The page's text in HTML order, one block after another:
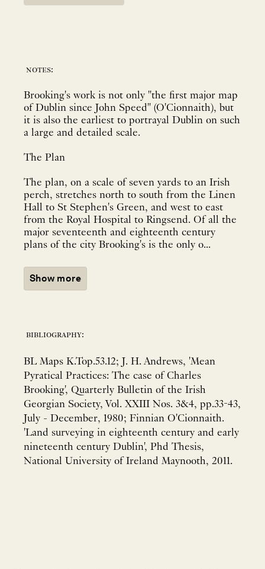
notes:
Brooking's work is not only "the first major map
of Dublin since John Speed" (O'Cionnaith), but
it is also the earliest to portrayal Dublin on such
a large and detailed scale.
The Plan
The plan, on a scale of seven yards to an Irish
perch, stretches north to south from the Linen
Hall to St Stephen's Green, and west to east
from the Royal Hospital to Ringsend. Of all the
major seventeenth and eighteenth century
plans of the city Brooking's is the only o...
Show more
bibliography:
BL Maps K.Top.53.12; J. H. Andrews, 'Mean
Pyratical Practices: The case of Charles
Brooking', Quarterly Bulletin of the Irish
Georgian Society, Vol. XXIII Nos. 3&4, pp.33-43,
July - December, 1980; Finnian O'Cionnaith.
'Land surveying in eighteenth century and early
nineteenth century Dublin', Phd Thesis,
National University of Ireland Maynooth, 2011.